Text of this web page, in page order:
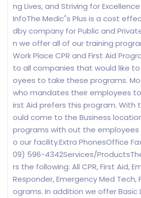
ng Lives, and Striving for
InfoThe Medic"s Plus is a cost
dby company for Public and
n we offer all of our training
Work Place CPR and First Aid
to all companies that would like
oyees to take these programs.
who mandates their employees to
irst Aid prefers this program. With
ould come to the Business
programs with out the
o our facility.Extra PhonesOffice
09) 596-4342Services/
rs the following: All CPR, First Aid,
Responder, Emergency Med Tech,
ograms. In addition we offer Basic